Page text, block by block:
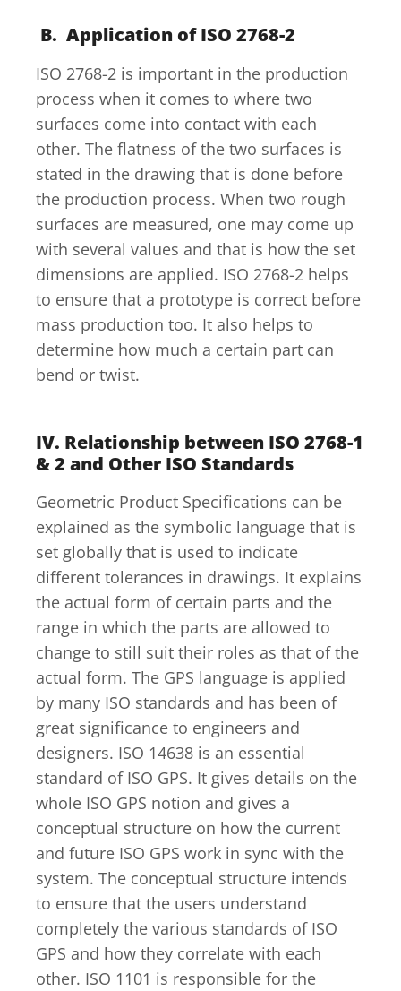
B. Application of ISO 2768-2
ISO 2768-2 is important in the production
process when it comes to where two
surfaces come into contact with each
other. The flatness of the two surfaces is
stated in the drawing that is done before
the production process. When two rough
surfaces are measured, one may come up
with several values and that is how the set
dimensions are applied. ISO 2768-2 helps
to ensure that a prototype is correct before
mass production too. It also helps to
determine how much a certain part can
bend or twist.
IV. Relationship between ISO 2768-1
& 2 and Other ISO Standards
Geometric Product Specifications can be
explained as the symbolic language that is
set globally that is used to indicate
different tolerances in drawings. It explains
the actual form of certain parts and the
range in which the parts are allowed to
change to still suit their roles as that of the
actual form. The GPS language is applied
by many ISO standards and has been of
great significance to engineers and
designers. ISO 14638 is an essential
standard of ISO GPS. It gives details on the
whole ISO GPS notion and gives a
conceptual structure on how the current
and future ISO GPS work in sync with the
system. The conceptual structure intends
to ensure that the users understand
completely the various standards of ISO
GPS and how they correlate with each
other. ISO 1101 is responsible for the